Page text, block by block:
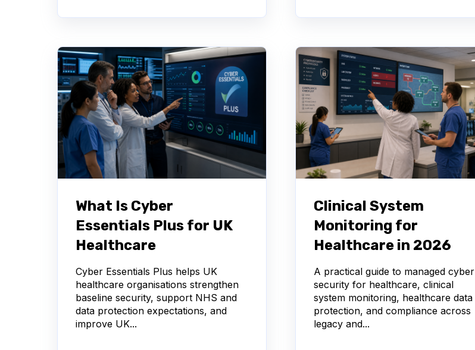
What Is Cyber
Essentials Plus for UK
Healthcare
Cyber Essentials Plus helps UK
healthcare organisations strengthen
baseline security, support NHS and
data protection expectations, and
improve UK...
Clinical System
Monitoring for
Healthcare in 2026
A practical guide to managed cyber
security for healthcare, clinical
system monitoring, healthcare data
protection, and compliance across
legacy and...